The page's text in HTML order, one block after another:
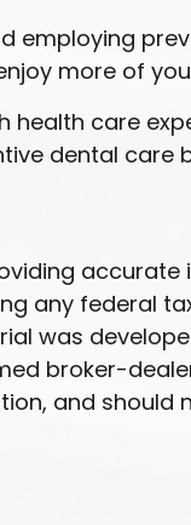
employing
more of
care
dental
any federal
was
broker-
and